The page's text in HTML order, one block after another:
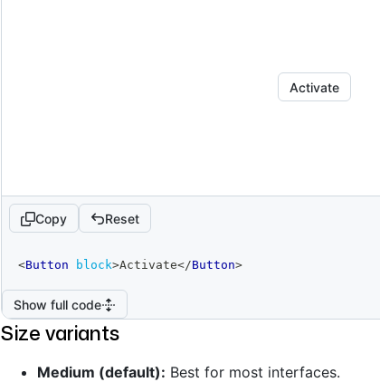
Activate
Copy Reset
editor
<Button block>Activate</Button>
Show full code
Size variants
Medium (default): Best for most interfaces.